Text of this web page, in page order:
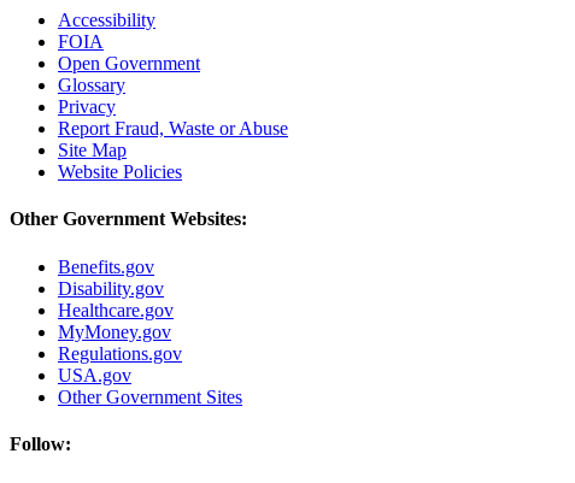
Accessibility
FOIA
Open Government
Glossary
Privacy
Report Fraud, Waste or Abuse
Site Map
Website Policies
Other Government Websites:
Benefits.gov
Disability.gov
Healthcare.gov
MyMoney.gov
Regulations.gov
USA.gov
Other Government Sites
Follow: